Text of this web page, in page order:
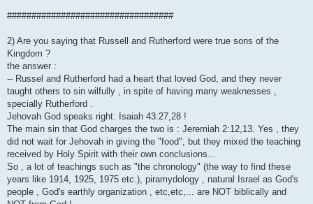
##################################
2) Are you saying that Russell and Rutherford were true sons of the
Kingdom ?
the answer :
-- Russel and Rutherford had a heart that loved God, and they never
taught others to sin wilfully , in spite of having many weaknesses ,
specially Rutherford .
Jehovah God speaks right: Isaiah 43:27,28 !
The main sin that God charges the two is : Jeremiah 2:12,13. Yes , they
did not wait for Jehovah in giving the "food", but they mixed the teaching
received by Holy Spirit with their own conclusions...
So , a lot of teachings such as "the chronology" (the way to find these
years like 1914, 1925, 1975 etc.), piramydology , natural Israel as God's
people , God's earthly organization , etc,etc,... are NOT biblically and